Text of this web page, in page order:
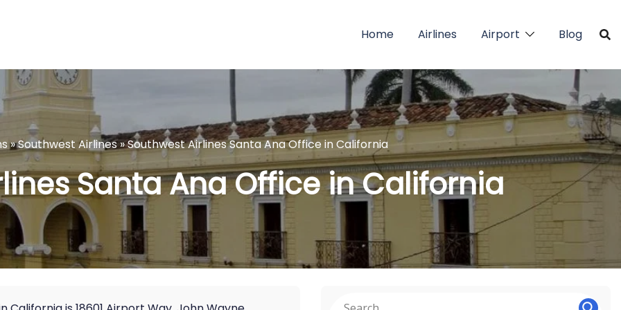
Home Airlines Airport Blog
»Southwest Airlines»Southwest Airlines Santa Ana Office in California
Santa Ana Office in California